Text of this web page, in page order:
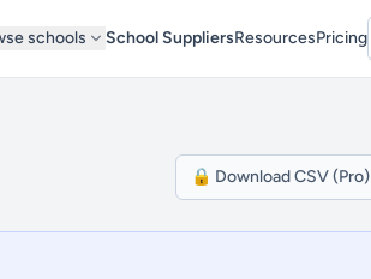
schools School SuppliersResourcesPricing
🔒 Download CSV (Pro)